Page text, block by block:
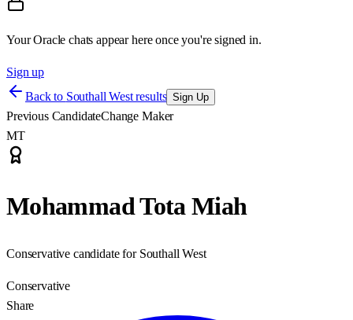
Your Oracle chats appear here once you're signed in.
Sign up
Back to Southall West results Sign Up
Previous CandidateChange Maker
MT
Mohammad Tota Miah
Conservative candidate for Southall West
Conservative
Share